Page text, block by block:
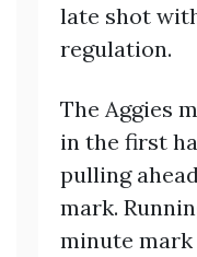
late shot
regulation.
The Aggies
in the first
pulling
mark.
minute mark